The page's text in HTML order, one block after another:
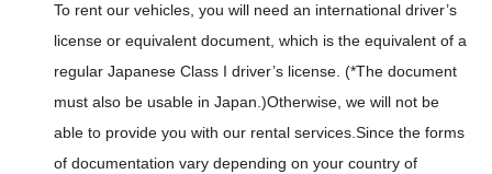
To rent our vehicles, you will need an international driver’s
license or equivalent document, which is the equivalent of a
regular Japanese Class I driver’s license. (*The document
must also be usable in Japan.)Otherwise, we will not be
able to provide you with our rental services.Since the forms
of documentation vary depending on your country of